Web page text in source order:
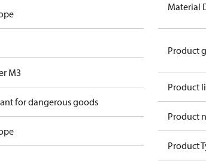
M3
for dangerous goods
Material
Product
Product
Product
Product